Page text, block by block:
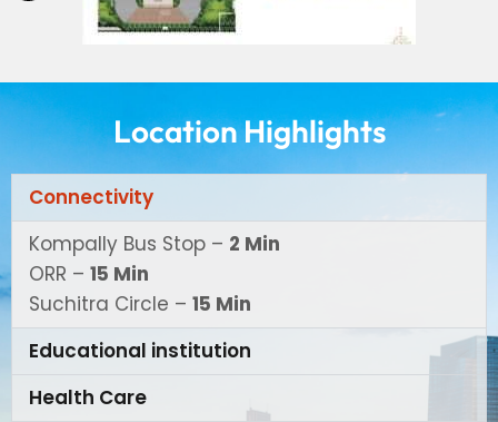
Location Highlights
Connectivity
Kompally Bus Stop – 2 Min
ORR – 15 Min
Suchitra Circle – 15 Min
Educational institution
Health Care